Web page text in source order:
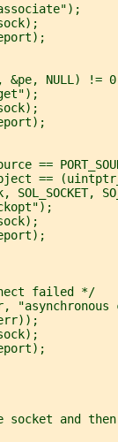
&pe, NULL) !=
==
==
SOL_SOCKET,
failed */
"asynchronous
socket and